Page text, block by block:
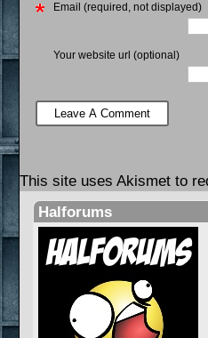
Email (required, not displayed)
Your website url (optional)
This site uses Akismet to
Halforums